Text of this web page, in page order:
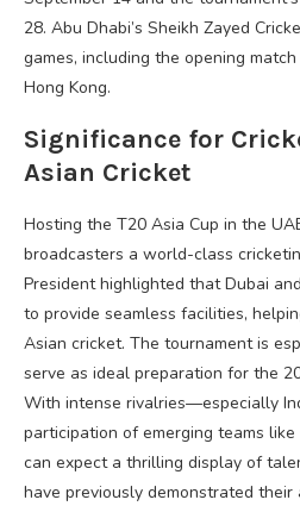
28. Abu Dhabi’s Sheikh Zayed
games, including the opening
Hong Kong.
Significance for
Asian Cricket
Hosting the T20 Asia Cup in the
broadcasters a world-class
President highlighted that Dubai
to provide seamless facilities,
Asian cricket. The tournament is
serve as ideal preparation for the
With intense rivalries—especially
participation of emerging teams
can expect a thrilling display of
have previously demonstrated